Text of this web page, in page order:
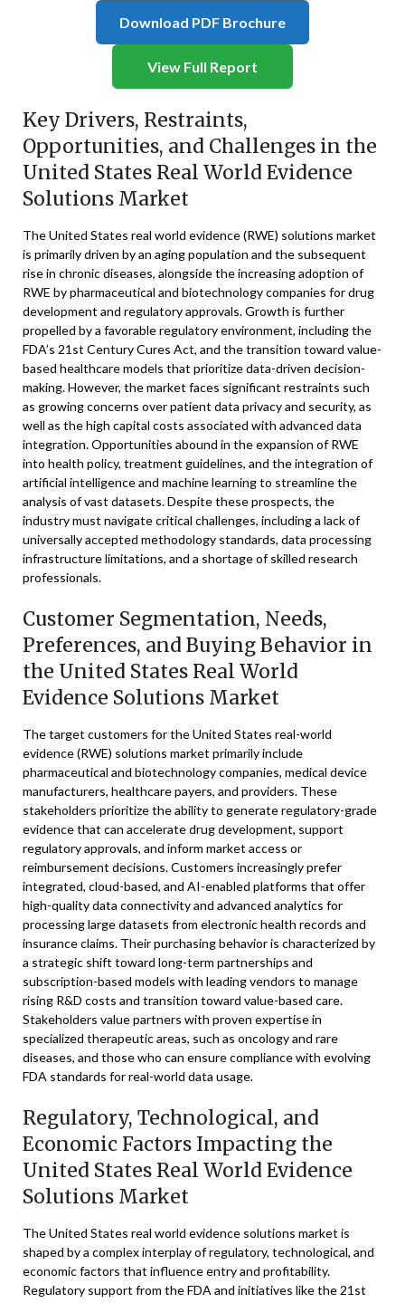
Download PDF Brochure
View Full Report
Key Drivers, Restraints,
Opportunities, and Challenges in the
United States Real World Evidence
Solutions Market
The United States real world evidence (RWE) solutions market
is primarily driven by an aging population and the subsequent
rise in chronic diseases, alongside the increasing adoption of
RWE by pharmaceutical and biotechnology companies for drug
development and regulatory approvals. Growth is further
propelled by a favorable regulatory environment, including the
FDA’s 21st Century Cures Act, and the transition toward value-
based healthcare models that prioritize data-driven decision-
making. However, the market faces significant restraints such
as growing concerns over patient data privacy and security, as
well as the high capital costs associated with advanced data
integration. Opportunities abound in the expansion of RWE
into health policy, treatment guidelines, and the integration of
artificial intelligence and machine learning to streamline the
analysis of vast datasets. Despite these prospects, the
industry must navigate critical challenges, including a lack of
universally accepted methodology standards, data processing
infrastructure limitations, and a shortage of skilled research
professionals.
Customer Segmentation, Needs,
Preferences, and Buying Behavior in
the United States Real World
Evidence Solutions Market
The target customers for the United States real-world
evidence (RWE) solutions market primarily include
pharmaceutical and biotechnology companies, medical device
manufacturers, healthcare payers, and providers. These
stakeholders prioritize the ability to generate regulatory-grade
evidence that can accelerate drug development, support
regulatory approvals, and inform market access or
reimbursement decisions. Customers increasingly prefer
integrated, cloud-based, and AI-enabled platforms that offer
high-quality data connectivity and advanced analytics for
processing large datasets from electronic health records and
insurance claims. Their purchasing behavior is characterized by
a strategic shift toward long-term partnerships and
subscription-based models with leading vendors to manage
rising R&D costs and transition toward value-based care.
Stakeholders value partners with proven expertise in
specialized therapeutic areas, such as oncology and rare
diseases, and those who can ensure compliance with evolving
FDA standards for real-world data usage.
Regulatory, Technological, and
Economic Factors Impacting the
United States Real World Evidence
Solutions Market
The United States real world evidence solutions market is
shaped by a complex interplay of regulatory, technological, and
economic factors that influence entry and profitability.
Regulatory support from the FDA and initiatives like the 21st